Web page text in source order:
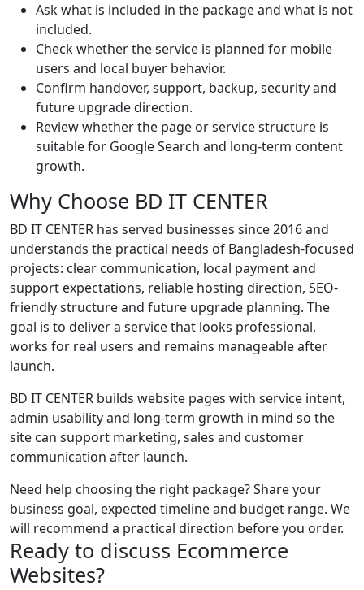
Ask what is included in the package and what is not
included.
Check whether the service is planned for mobile
users and local buyer behavior.
Confirm handover, support, backup, security and
future upgrade direction.
Review whether the page or service structure is
suitable for Google Search and long-term content
growth.
Why Choose BD IT CENTER
BD IT CENTER has served businesses since 2016 and
understands the practical needs of Bangladesh-focused
projects: clear communication, local payment and
support expectations, reliable hosting direction, SEO-
friendly structure and future upgrade planning. The
goal is to deliver a service that looks professional,
works for real users and remains manageable after
launch.
BD IT CENTER builds website pages with service intent,
admin usability and long-term growth in mind so the
site can support marketing, sales and customer
communication after launch.
Need help choosing the right package? Share your
business goal, expected timeline and budget range. We
will recommend a practical direction before you order.
Ready to discuss Ecommerce
Websites?